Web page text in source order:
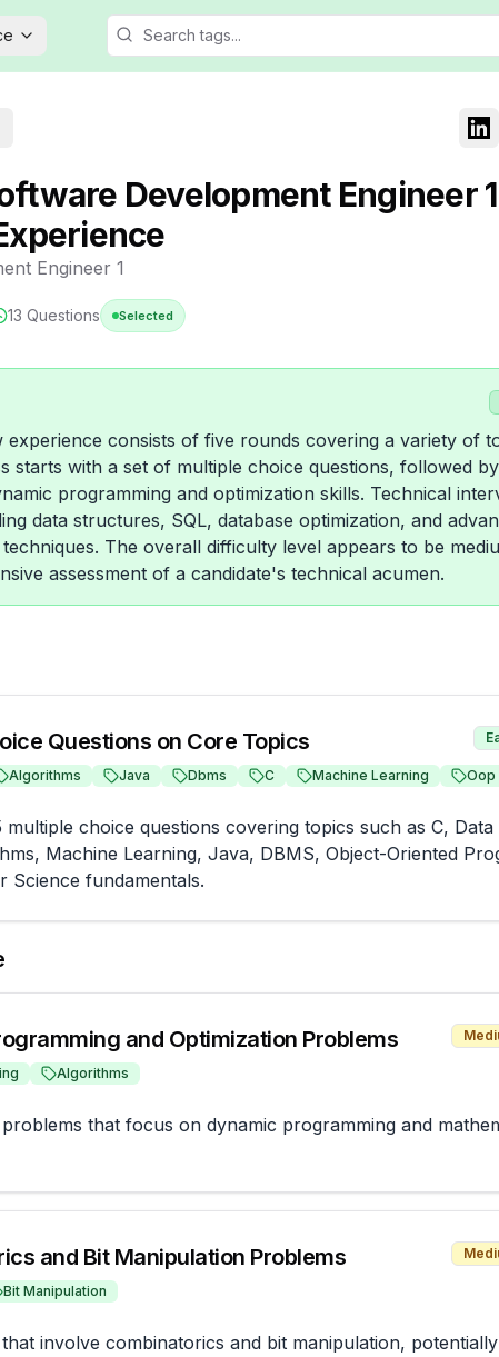
Development Engineer 1
Engineer 1
13 Questions Selected
experience consists of five rounds covering a variety of
starts with a set of multiple choice questions, followed
programming and optimization skills. Technical
data structures, SQL, database optimization, and
The overall difficulty level appears to be
assessment of a candidate's technical acumen.
Questions on Core Topics
Algorithms Java Dbms C Machine Learning Oop
choice questions covering topics such as C, Data
Machine Learning, Java, DBMS, Object-Oriented
Science fundamentals.
and Optimization Problems
Algorithms
that focus on dynamic programming and
and Bit Manipulation Problems
Bit Manipulation
involve combinatorics and bit manipulation,